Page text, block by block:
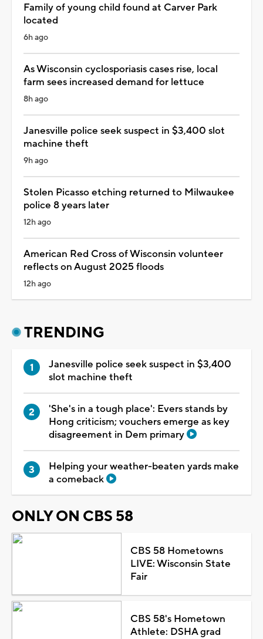
Family of young child found at Carver Park
located
6h ago
As Wisconsin cyclosporiasis cases rise, local
farm sees increased demand for lettuce
8h ago
Janesville police seek suspect in $3,400 slot
machine theft
9h ago
Stolen Picasso etching returned to Milwaukee
police 8 years later
12h ago
American Red Cross of Wisconsin volunteer
reflects on August 2025 floods
12h ago
TRENDING
Janesville police seek suspect in $3,400
slot machine theft
'She's in a tough place': Evers stands by
Hong criticism; vouchers emerge as key
disagreement in Dem primary
Helping your weather-beaten yards make
a comeback
ONLY ON CBS 58
CBS 58 Hometowns
LIVE: Wisconsin State
Fair
CBS 58's Hometown
Athlete: DSHA grad